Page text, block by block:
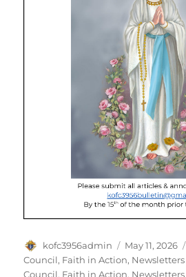
Author
kofc3956admin
Posted
on
May 11, 2026
Council, Faith in Action, Newsletters
Council, Faith in Action, Newsletters